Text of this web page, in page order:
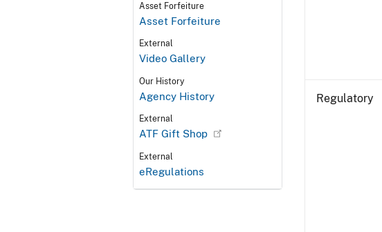
Asset Forfeiture
Asset Forfeiture
External
Video Gallery
Our History
Agency History
External
ATF Gift Shop
External
eRegulations
Regulatory